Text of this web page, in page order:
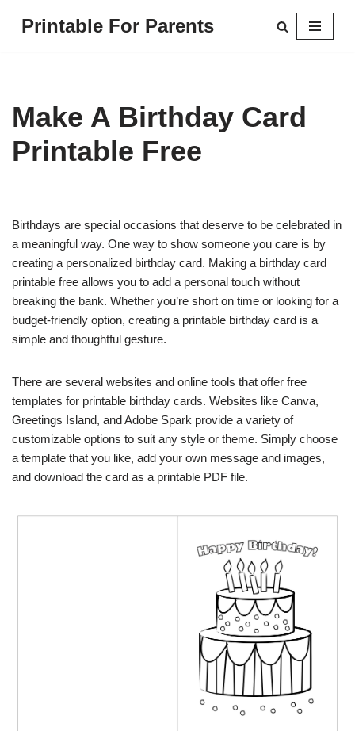
Printable For Parents
Make A Birthday Card
Printable Free
Birthdays are special occasions that deserve to be celebrated in
a meaningful way. One way to show someone you care is by
creating a personalized birthday card. Making a birthday card
printable free allows you to add a personal touch without
breaking the bank. Whether you’re short on time or looking for a
budget-friendly option, creating a printable birthday card is a
simple and thoughtful gesture.
There are several websites and online tools that offer free
templates for printable birthday cards. Websites like Canva,
Greetings Island, and Adobe Spark provide a variety of
customizable options to suit any style or theme. Simply choose
a template that you like, add your own message and images,
and download the card as a printable PDF file.